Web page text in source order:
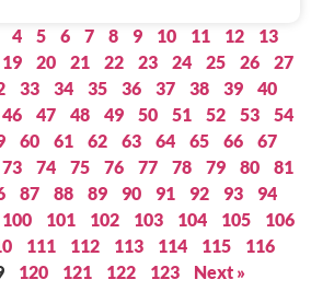
4 5 6 7 8 9 10 11 12
13
19 20 21 22 23 24 25 26
27
33 34 35 36 37 38 39
40
46 47 48 49 50 51 52 53
54
60 61 62 63 64 65 66
67
73 74 75 76 77 78 79 80
81
87 88 89 90 91 92 93
94
100 101 102 103 104 105
106
111 112 113 114 115
116
120 121 122 123 Next »